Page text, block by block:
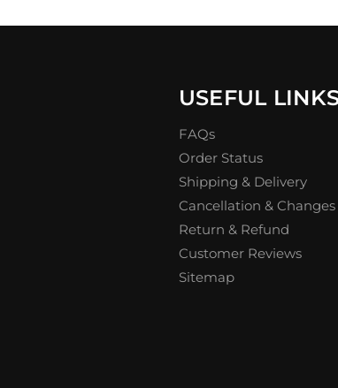
USEFUL
FAQs
Order Status
Shipping & Delivery
Cancellation & Changes
Return & Refund
Customer Reviews
Sitemap